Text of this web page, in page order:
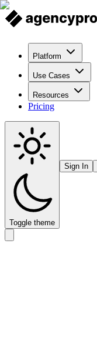
Platform
Use Cases
Resources
Pricing
Toggle theme
Sign In